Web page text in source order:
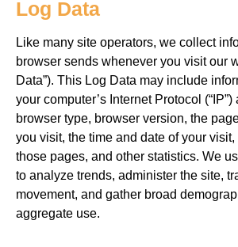
Log Data
Like many site operators, we collect
browser sends whenever you visit our
Data”). This Log Data may include
your computer’s Internet Protocol (“IP”)
browser type, browser version, the
you visit, the time and date of your
those pages, and other statistics. We
to analyze trends, administer the site,
movement, and gather broad
aggregate use.